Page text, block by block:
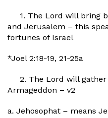
1. The Lord will bring
and Jerusalem – this
fortunes of Israel
*Joel 2:18-19, 21-25a
2. The Lord will gather
Armageddon – v2
a. Jehosophat – means